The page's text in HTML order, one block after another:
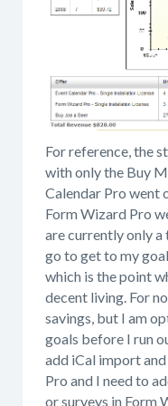
For reference, the
with only the Buy
Calendar Pro went
Form Wizard Pro
are currently only a
go to get to my
which is the point
decent living. For
savings, but I am
goals before I run
add iCal import
Pro and I need to
or surveys in Form